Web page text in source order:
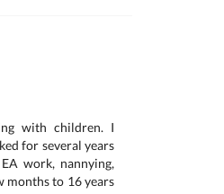
with children. I
for several years
work, nannying,
months to 16 years